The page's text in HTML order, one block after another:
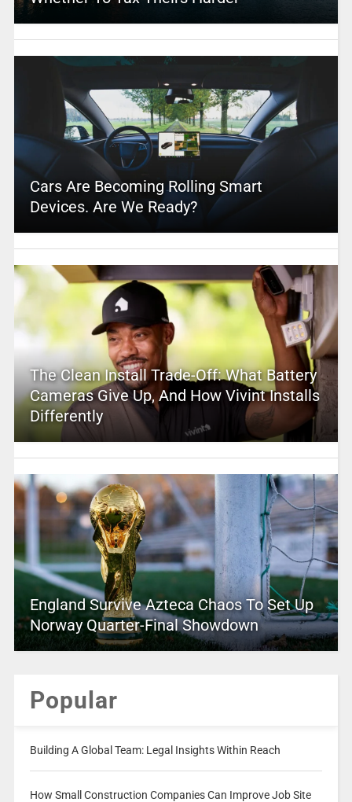
Cars Are Becoming Rolling Smart
Devices. Are We Ready?
The Clean Install Trade-Off: What Battery
Cameras Give Up, And How Vivint Installs
Differently
England Survive Azteca Chaos To Set Up
Norway Quarter-Final Showdown
Popular
Building A Global Team: Legal Insights Within Reach
How Small Construction Companies Can Improve Job Site